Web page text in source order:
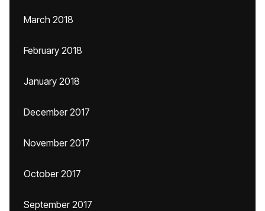
March 2018
February 2018
January 2018
December 2017
November 2017
October 2017
September 2017